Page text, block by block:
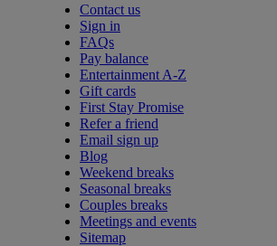
Contact us
Sign in
FAQs
Pay balance
Entertainment A-Z
Gift cards
First Stay Promise
Refer a friend
Email sign up
Blog
Weekend breaks
Seasonal breaks
Couples breaks
Meetings and events
Sitemap